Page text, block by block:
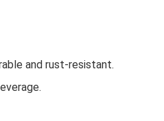
and rust-resistant.